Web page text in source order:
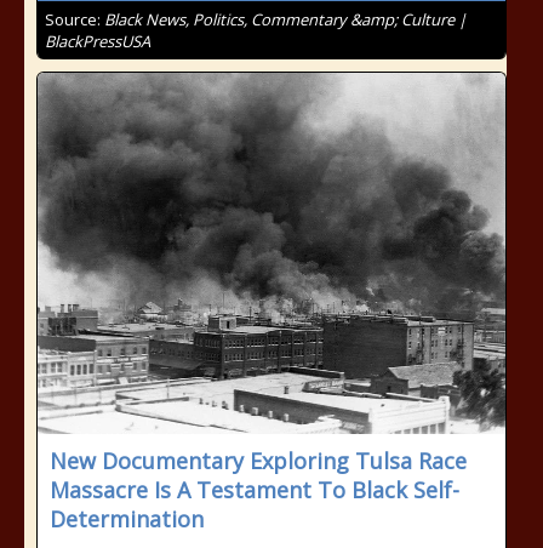
Source: Black News, Politics, Commentary &amp; Culture |
BlackPressUSA
New Documentary Exploring Tulsa Race
Massacre Is A Testament To Black Self-
Determination